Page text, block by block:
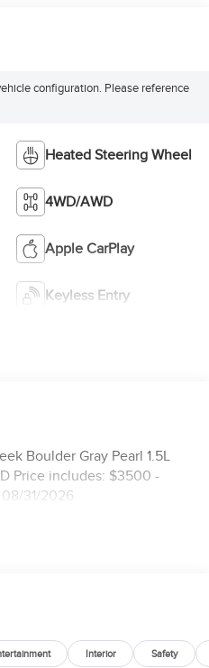
configuration. Please reference
Heated Steering Wheel
4WD/AWD
Apple CarPlay
Keyless Entry
Boulder Gray Pearl 1.5L
Price includes: $3500 -
31/2026
Interior Safety